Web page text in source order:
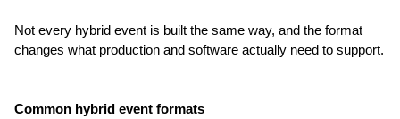
Not every hybrid event is built the same way, and the format
changes what production and software actually need to support.
Common hybrid event formats